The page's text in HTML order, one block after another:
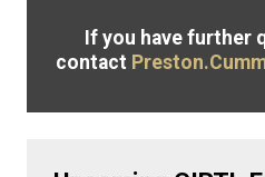
If you have further
contact